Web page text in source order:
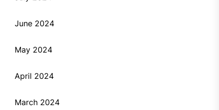
June 2024
May 2024
April 2024
March 2024